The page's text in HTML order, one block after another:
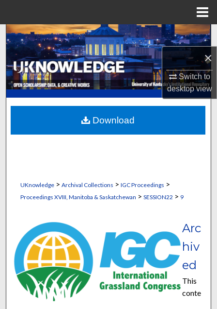
×
Switch to
desktopview
Search
Browse Collections
My Account
About
Digital Commons Network™
UKnowledge> Archival Collections > IGC Proceedings >
Proceedings XVIII, Manitoba & Saskatchewan > SESSION22 > 9
Arc
hiv
ed
This
conte
Download